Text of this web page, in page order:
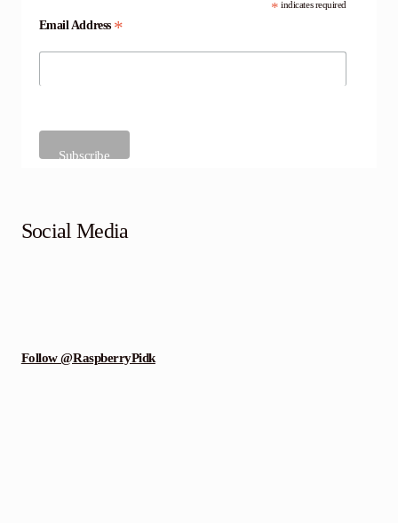
* indicates required
Email Address *
Social Media
Follow @RaspberryPidk